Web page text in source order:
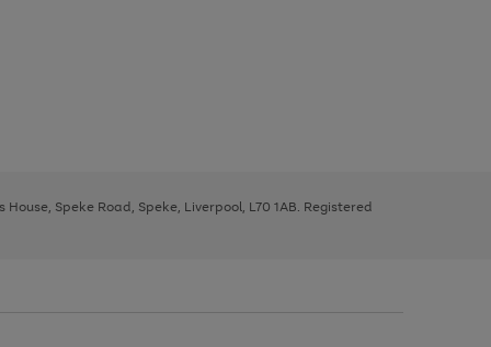
Speke Road, Speke, Liverpool, L70 1AB. Registered